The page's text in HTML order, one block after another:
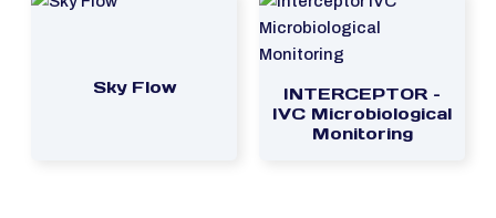
Sky Flow
INTERCEPTOR –
IVC Microbiological
Monitoring